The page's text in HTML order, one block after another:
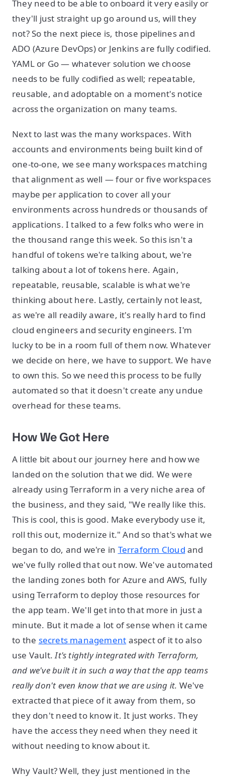
They need to be able to onboard it very easily or
they'll just straight up go around us, will they
not? So the next piece is, those pipelines and
ADO (Azure DevOps) or Jenkins are fully codified.
YAML or Go — whatever solution we choose
needs to be fully codified as well; repeatable,
reusable, and adoptable on a moment's notice
across the organization on many teams.
Next to last was the many workspaces. With
accounts and environments being built kind of
one-to-one, we see many workspaces matching
that alignment as well — four or five workspaces
maybe per application to cover all your
environments across hundreds or thousands of
applications. I talked to a few folks who were in
the thousand range this week. So this isn't a
handful of tokens we're talking about, we're
talking about a lot of tokens here. Again,
repeatable, reusable, scalable is what we're
thinking about here. Lastly, certainly not least,
as we're all readily aware, it's really hard to find
cloud engineers and security engineers. I'm
lucky to be in a room full of them now. Whatever
we decide on here, we have to support. We have
to own this. So we need this process to be fully
automated so that it doesn't create any undue
overhead for these teams.
How We Got Here
A little bit about our journey here and how we
landed on the solution that we did. We were
already using Terraform in a very niche area of
the business, and they said, "We really like this.
This is cool, this is good. Make everybody use it,
roll this out, modernize it." And so that's what we
began to do, and we're in Terraform Cloud and
we've fully rolled that out now. We've automated
the landing zones both for Azure and AWS, fully
using Terraform to deploy those resources for
the app team. We'll get into that more in just a
minute. But it made a lot of sense when it came
to the secrets management aspect of it to also
use Vault.It's tightly integrated with Terraform,
and we've built it in such a way that the app teams
really don't even know that we are using it. We've
extracted that piece of it away from them, so
they don't need to know it. It just works. They
have the access they need when they need it
without needing to know about it.
Why Vault? Well, they just mentioned in the